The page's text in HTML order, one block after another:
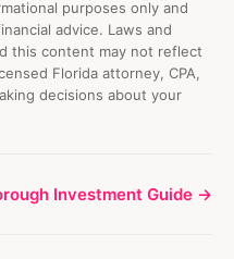
purposes only and
advice. Laws and
this content may not reflect
Florida attorney, CPA,
decisions about your
Investment Guide →